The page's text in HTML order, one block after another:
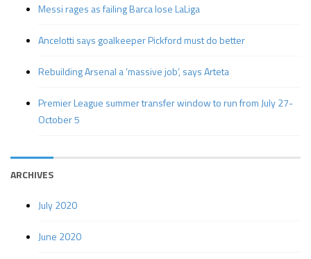
Messi rages as failing Barca lose LaLiga
Ancelotti says goalkeeper Pickford must do better
Rebuilding Arsenal a ‘massive job’, says Arteta
Premier League summer transfer window to run from July 27-
October 5
ARCHIVES
July 2020
June 2020